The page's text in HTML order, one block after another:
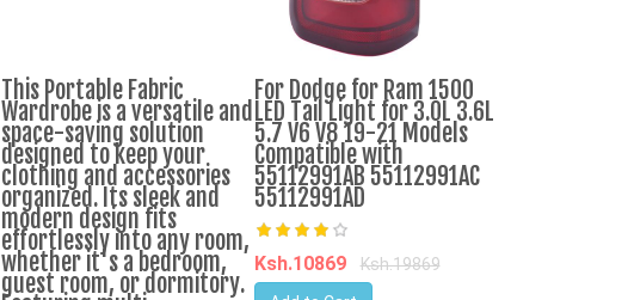
This Portable Fabric
Wardrobe is a versatile and
space-saving solution
designed to keep your
clothing and accessories
organized. Its sleek and
modern design fits
effortlessly into any room,
whether it's a bedroom,
guest room, or dormitory.
For Dodge for Ram 1500
LED Tail Light for 3.0L 3.6L
5.7 V6 V8 19-21 Models
Compatible with
55112991AB 55112991AC
55112991AD
Ksh.10869
Ksh.19869